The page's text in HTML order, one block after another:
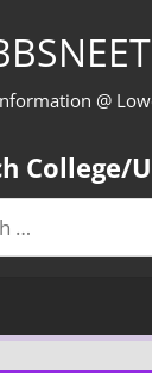
@
College/